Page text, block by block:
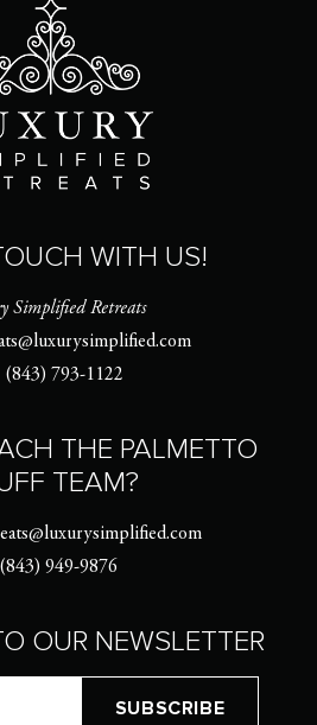
WITH US!
Simplified Retreats
(843) 793-1122
THE PALMETTO
TEAM?
949-9876
OUR NEWSLETTER